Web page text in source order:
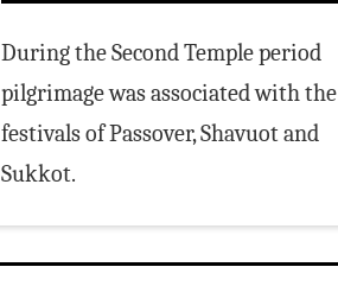
During the Second Temple period
pilgrimage was associated with the
festivals of Passover, Shavuot and
Sukkot.